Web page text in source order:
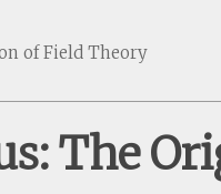
of Field Theory
The